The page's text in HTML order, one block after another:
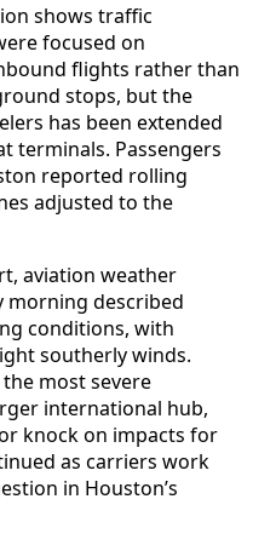
shows traffic
focused on
flights rather than
stops, but the
has been extended
terminals. Passengers
reported rolling
adjusted to the
aviation weather
morning described
conditions, with
southerly winds.
most severe
international hub,
knock on impacts for
as carriers work
in Houston’s